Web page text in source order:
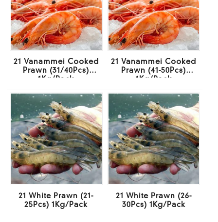
21 Vanammei Cooked
Prawn (31/40Pcs)
1Kg/Pack
21 Vanammei Cooked
Prawn (41-50Pcs)
1Kg/Pack
21 White Prawn (21-
25Pcs) 1Kg/Pack
21 White Prawn (26-
30Pcs) 1Kg/Pack